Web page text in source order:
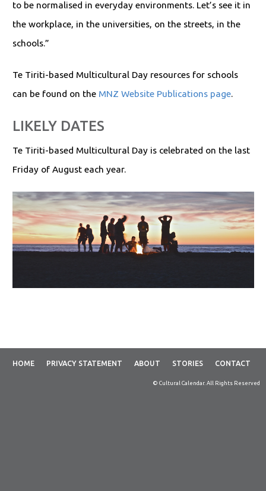
to be normalised in everyday environments. Let’s see it in
the workplace, in the universities, on the streets, in the
schools.”
Te Tiriti-based Multicultural Day resources for schools
can be found on the MNZ Website Publications page.
LIKELY DATES
Te Tiriti-based Multicultural Day is celebrated on the last
Friday of August each year.
HOME PRIVACY STATEMENT ABOUT STORIES CONTACT
© Cultural Calendar. All Rights Reserved